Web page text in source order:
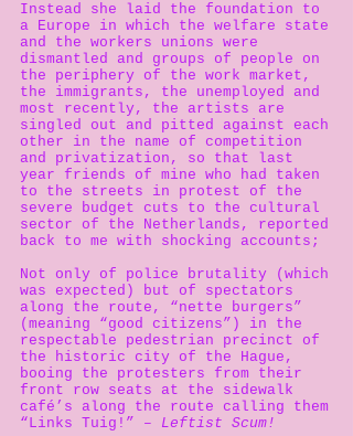
Instead she laid the foundation to
a Europe in which the welfare state
and the workers unions were
dismantled and groups of people on
the periphery of the work market,
the immigrants, the unemployed and
most recently, the artists are
singled out and pitted against each
other in the name of competition
and privatization, so that last
year friends of mine who had taken
to the streets in protest of the
severe budget cuts to the cultural
sector of the Netherlands, reported
back to me with shocking accounts;
Not only of police brutality (which
was expected) but of spectators
along the route, “nette burgers”
(meaning “good citizens”) in the
respectable pedestrian precinct of
the historic city of the Hague,
booing the protesters from their
front row seats at the sidewalk
café’s along the route calling them
“Links Tuig!”
– Leftist Scum!